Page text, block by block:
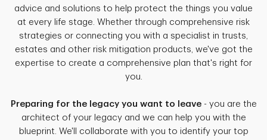
advice and solutions to help protect the things you value
at every life stage. Whether through comprehensive risk
strategies or connecting you with a specialist in trusts,
estates and other risk mitigation products, we've got the
expertise to create a comprehensive plan that's right for
you.
Preparing for the legacy you want to leave- you are the
architect of your legacy and we can help you with the
blueprint. We'll collaborate with you to identify your top